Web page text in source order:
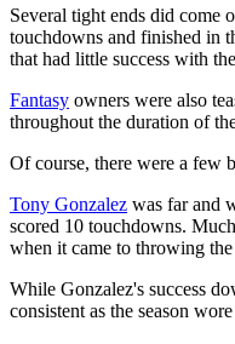
Several tight ends did come
touchdowns and finished in
that had little success with
Fantasy owners were also
throughout the duration of
Of course, there were a few
Tony Gonzalez was far and
scored 10 touchdowns.
when it came to throwing
While Gonzalez's success
consistent as the season